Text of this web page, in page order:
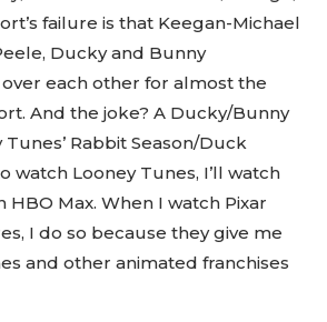
failure is that Keegan-Michael
Ducky and Bunny
each other for almost the
And the joke? A Ducky/Bunny
Rabbit Season/Duck
watch Looney Tunes, I’ll watch
HBO Max. When I watch Pixar
I do so because they give me
and other animated franchises